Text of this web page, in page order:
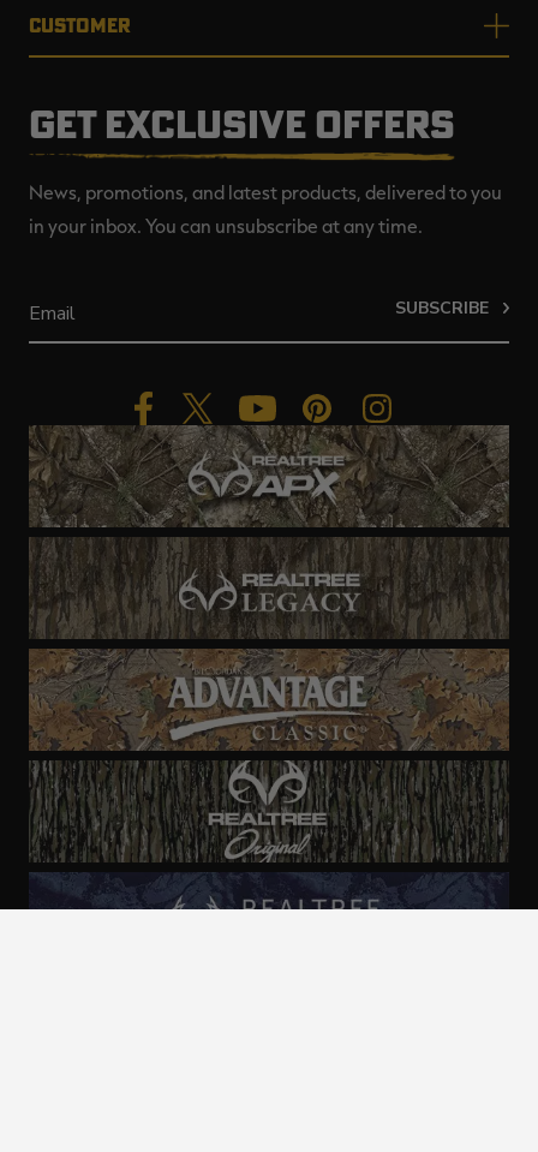
CUSTOMER
GET EXCLUSIVE OFFERS
News, promotions, and latest products, delivered to you
in your inbox. You can unsubscribe at any time.
SUBSCRIBE